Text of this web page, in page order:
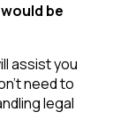
be
assist you
need to
legal